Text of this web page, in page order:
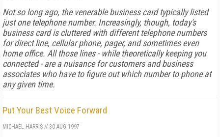
Not so long ago, the venerable business card typically listed
just one telephone number. Increasingly, though, today's
business card is cluttered with different telephone numbers
for direct line, cellular phone, pager, and sometimes even
home office. All those lines - while theoretically keeping you
connected - are a nuisance for customers and business
associates who have to figure out which number to phone at
any given time.
Put Your Best Voice Forward
MICHAEL HARRIS // 30 AUG 1997